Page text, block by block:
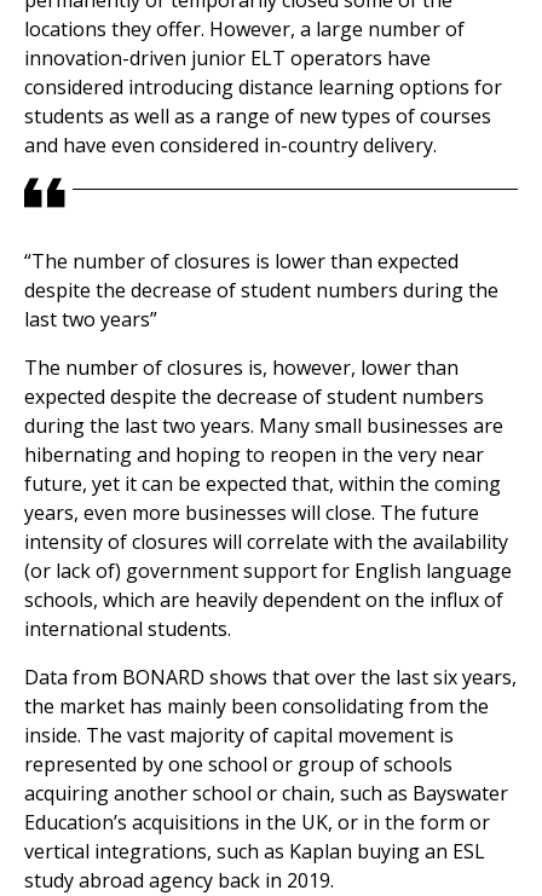
locations they offer. However, a large number of
innovation-driven junior ELT operators have
considered introducing distance learning options for
students as well as a range of new types of courses
and have even considered in-country delivery.
“The number of closures is lower than expected
despite the decrease of student numbers during the
last two years”
The number of closures is, however, lower than
expected despite the decrease of student numbers
during the last two years. Many small businesses are
hibernating and hoping to reopen in the very near
future, yet it can be expected that, within the coming
years, even more businesses will close. The future
intensity of closures will correlate with the availability
(or lack of) government support for English language
schools, which are heavily dependent on the influx of
international students.
Data from BONARD shows that over the last six years,
the market has mainly been consolidating from the
inside. The vast majority of capital movement is
represented by one school or group of schools
acquiring another school or chain, such as Bayswater
Education’s acquisitions in the UK, or in the form or
vertical integrations, such as Kaplan buying an ESL
study abroad agency back in 2019.